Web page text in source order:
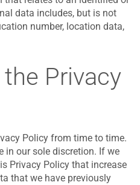
data includes, but is not
number, location data,
Privacy
Policy from time to time.
in our sole discretion. If we
Privacy Policy that increase
that we have previously